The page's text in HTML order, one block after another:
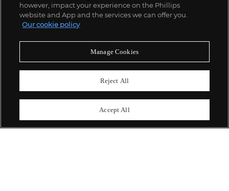
however, impact your experience on the Phillips
website and App and the services we can offer you.
Our cookie policy
Manage Cookies
Reject All
Accept All